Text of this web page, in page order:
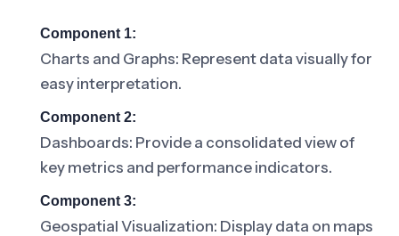
Component 1:
Charts and Graphs: Represent data visually for
easy interpretation.
Component 2:
Dashboards: Provide a consolidated view of
key metrics and performance indicators.
Component 3:
Geospatial Visualization: Display data on maps